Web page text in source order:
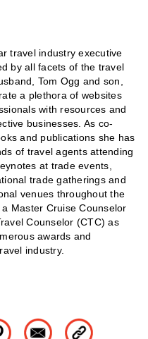
travel industry executive
by all facets of the travel
Tom Ogg and son,
a plethora of websites
with resources and
businesses. As co-
and publications she has
of travel agents attending
at trade events,
trade gatherings and
venues throughout the
Master Cruise Counselor
Counselor (CTC) as
awards and
industry.